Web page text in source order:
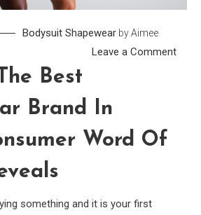
Bodysuit Shapewear byAimee
Leave a Commenton
Best
Brand In
Word Of
something and it is your first